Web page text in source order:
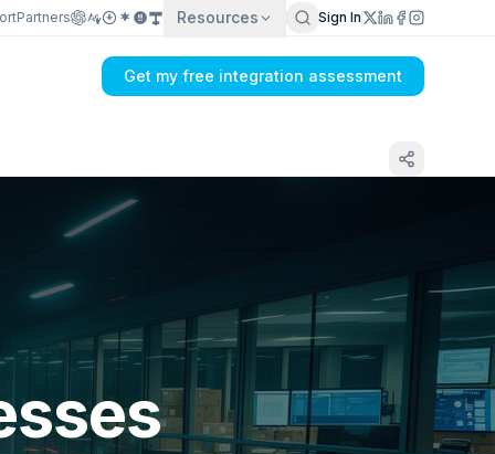
Partners Resources Sign In
Get my free integration assessment